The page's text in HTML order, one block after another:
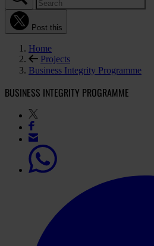
Post this
Home
Projects
Business Integrity Programme
BUSINESS INTEGRITY PROGRAMME